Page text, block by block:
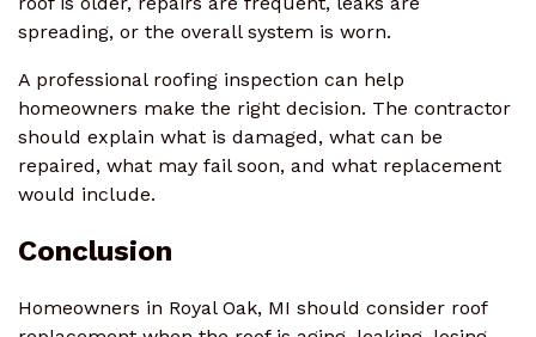
spreading, or the overall system is worn.
A professional roofing inspection can help
homeowners make the right decision. The contractor
should explain what is damaged, what can be
repaired, what may fail soon, and what replacement
would include.
Conclusion
Homeowners in Royal Oak, MI should consider roof